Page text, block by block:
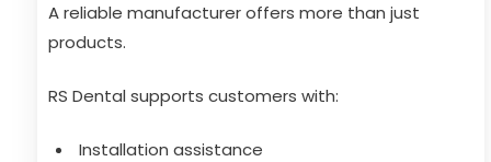
A reliable manufacturer offers more than just
products.
RS Dental supports customers with:
Installation assistance